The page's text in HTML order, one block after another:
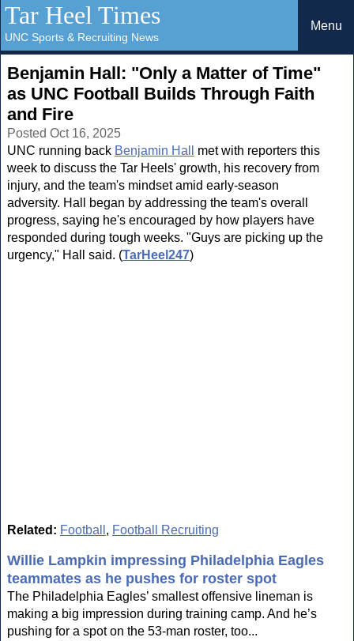
Tar Heel Times
UNC Sports & Recruiting News
Menu
Benjamin Hall: "Only a Matter of Time"
as UNC Football Builds Through Faith
and Fire
Posted Oct 16, 2025
UNC running back Benjamin Hall
met with reporters this
week to discuss the Tar Heels' growth, his recovery from
injury, and the team's mindset amid early-season
adversity. Hall began by addressing the team's overall
progress, saying he's encouraged by how players have
responded during tough weeks. "Guys are picking up the
urgency," Hall said. (TarHeel247)
Related: Football , Football Recruiting
Willie Lampkin impressing Philadelphia Eagles
teammates as he pushes for roster spot
The Philadelphia Eagles’ smallest offensive lineman is
making a big impression during training camp. And he’s
pushing for a spot on the 53-man roster, too...